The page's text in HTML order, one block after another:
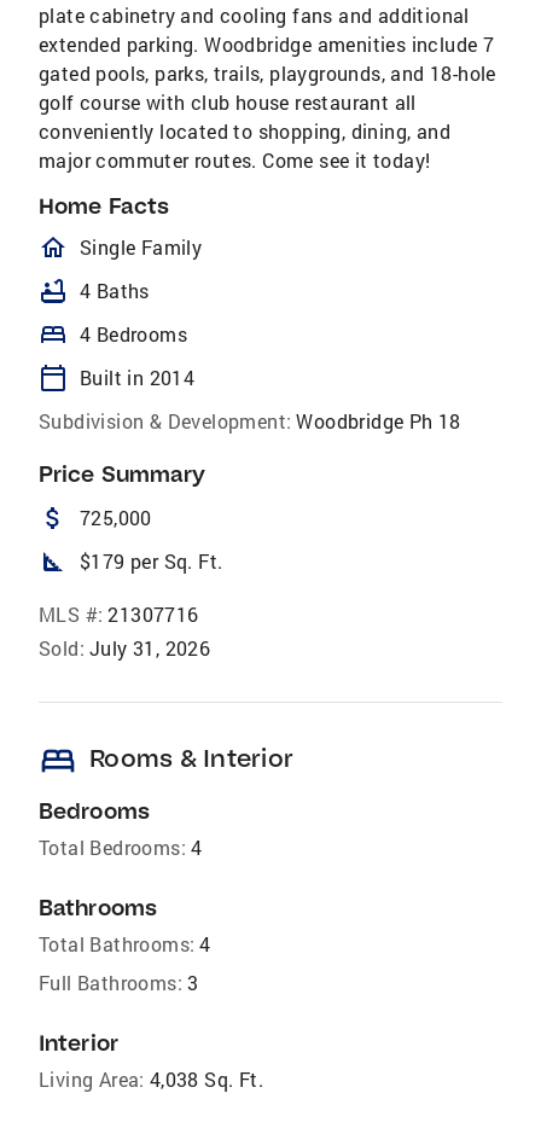
plate cabinetry and cooling fans and additional
extended parking. Woodbridge amenities include 7
gated pools, parks, trails, playgrounds, and 18-hole
golf course with club house restaurant all
conveniently located to shopping, dining, and
major commuter routes. Come see it today!
Home Facts
homeOutlined
Single Family
bathtub 4 Baths
bed 4 Bedrooms
calendar_today
Built in 2014
Subdivision & Development: Woodbridge Ph 18
Price Summary
attach_money 725,000
square_foot $179 per Sq. Ft.
MLS #: 21307716
Sold: July 31, 2026
bed Rooms & Interior
Bedrooms
Total Bedrooms: 4
Bathrooms
Total Bathrooms: 4
Full Bathrooms: 3
Interior
Living Area: 4,038 Sq. Ft.